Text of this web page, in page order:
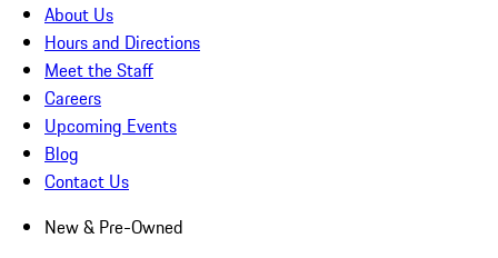
About Us
Hours and Directions
Meet the Staff
Careers
Upcoming Events
Blog
Contact Us
New & Pre-Owned